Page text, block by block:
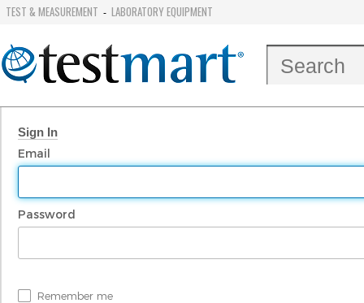
TEST & MEASUREMENT - LABORATORY EQUIPMENT
Sign In
Email
Password
Remember me